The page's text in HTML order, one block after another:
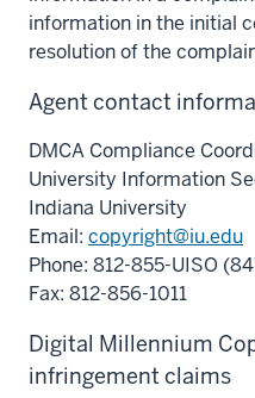
information in the initial
resolution of the
Agent contact
DMCA Compliance
University Information
Indiana University
Email: copyright@iu.edu
Phone: 812-855-UISO
Fax: 812-856-1011
Digital Millennium
infringement claims